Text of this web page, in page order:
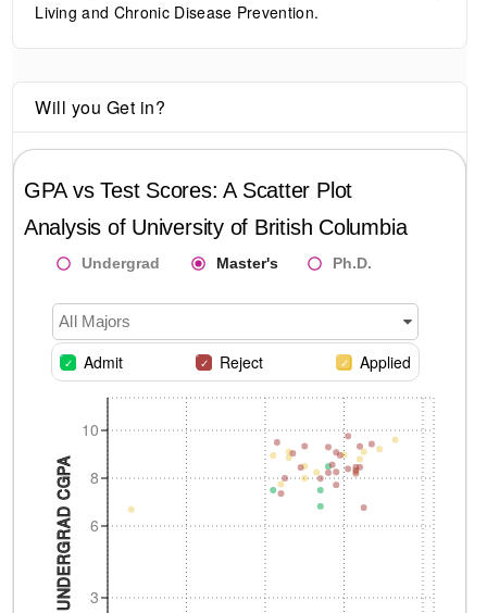
Living and Chronic Disease Prevention.
Will you Get in?
GPA vs Test Scores: A Scatter Plot
Analysis of University of British Columbia
Undergrad Master's Ph.D.
All Majors
Admit Reject Applied
3
6
8
10
UNDERGRAD CGPA